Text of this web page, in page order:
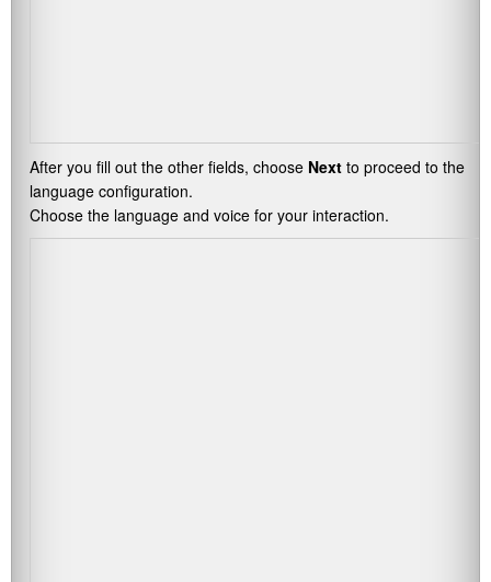
After you fill out the other fields, choose Next to proceed to the
language configuration.
Choose the language and voice for your interaction.